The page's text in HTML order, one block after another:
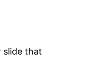
slide that